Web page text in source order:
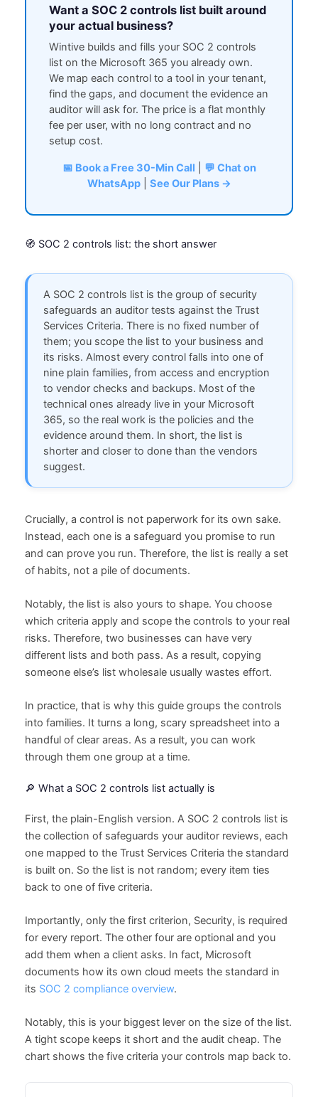
Want a SOC 2 controls list built around
your actual business?
Wintive builds and fills your SOC 2 controls
list on the Microsoft 365 you already own.
We map each control to a tool in your tenant,
find the gaps, and document the evidence an
auditor will ask for. The price is a flat monthly
fee per user, with no long contract and no
setup cost.
📅 Book a Free 30-Min Call
💬 Chat on
WhatsApp| See Our Plans →
🧭 SOC 2 controls list: the short answer
A SOC 2 controls list is the group of security
safeguards an auditor tests against the Trust
Services Criteria. There is no fixed number of
them; you scope the list to your business and
its risks. Almost every control falls into one of
nine plain families, from access and encryption
to vendor checks and backups. Most of the
technical ones already live in your Microsoft
365, so the real work is the policies and the
evidence around them. In short, the list is
shorter and closer to done than the vendors
suggest.
Crucially, a control is not paperwork for its own sake.
Instead, each one is a safeguard you promise to run
and can prove you run. Therefore, the list is really a set
of habits, not a pile of documents.
Notably, the list is also yours to shape. You choose
which criteria apply and scope the controls to your real
risks. Therefore, two businesses can have very
different lists and both pass. As a result, copying
someone else’s list wholesale usually wastes effort.
In practice, that is why this guide groups the controls
into families. It turns a long, scary spreadsheet into a
handful of clear areas. As a result, you can work
through them one group at a time.
🔎 What a SOC 2 controls list actually is
First, the plain-English version. A SOC 2 controls list is
the collection of safeguards your auditor reviews, each
one mapped to the Trust Services Criteria the standard
is built on. So the list is not random; every item ties
back to one of five criteria.
Importantly, only the first criterion, Security, is required
for every report. The other four are optional and you
add them when a client asks. In fact, Microsoft
documents how its own cloud meets the standard in
its SOC 2 compliance overview.
Notably, this is your biggest lever on the size of the list.
A tight scope keeps it short and the audit cheap. The
chart shows the five criteria your controls map back to.